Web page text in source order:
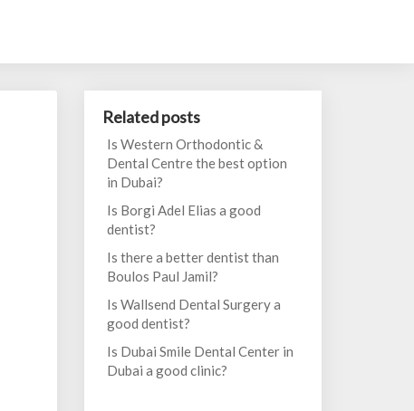
Related posts
Is Western Orthodontic &
Dental Centre the best option
in Dubai?
Is Borgi Adel Elias a good
dentist?
Is there a better dentist than
Boulos Paul Jamil?
Is Wallsend Dental Surgery a
good dentist?
Is Dubai Smile Dental Center in
Dubai a good clinic?